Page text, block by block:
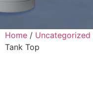
Home / Uncategorized
Tank Top